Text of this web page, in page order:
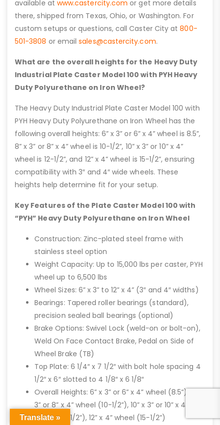
available at www.castercity.com or get more details
there, shipped from Texas, Ohio, or Washington. For
custom setups or questions, call Caster City at800-
501-3808 or emailsales@castercity.com.
What are the overall heights for the Heavy Duty
Industrial Plate Caster Model 100 with PYH Heavy
Duty Polyurethane on Iron Wheel?
The Heavy Duty Industrial Plate Caster Model 100 with
PYH Heavy Duty Polyurethane on Iron Wheel has the
following overall heights: 6” x 3” or 6” x 4” wheel is 8.5”,
8” x 3” or 8” x 4” wheel is 10-1/2”, 10” x 3” or 10” x 4”
wheel is 12-1/2”, and 12” x 4” wheel is 15-1/2”, ensuring
compatibility with 3″ and 4″ wide wheels. These
heights help determine fit for your setup.
Key Features of the Plate Caster Model 100 with
“PYH” Heavy Duty Polyurethane on Iron Wheel
Construction: Zinc-plated steel frame with
stainless steel option
Weight Capacity: Up to 15,000 lbs per caster, PYH
wheel up to 6,500 lbs
Wheel Sizes: 6” x 3” to 12” x 4” (3″ and 4″ widths)
Bearings: Tapered roller bearings (standard),
precision sealed ball bearings (optional)
Brake Options: Swivel Lock (weld-on or bolt-on),
Weld On Face Contact Brake, Pedal on Side of
Wheel Brake (TB)
Top Plate: 6 1/4″ x 7 1/2″ with bolt hole spacing 4
1/2″ x 6″ slotted to 4 1/8″ x 6 1/8″
Overall Heights: 6” x 3” or 6” x 4” wheel (8.5”), 8” x
3” or 8” x 4” wheel (10-1/2”), 10” x 3” or 10” x 4”
wheel (12-1/2”), 12” x 4” wheel (15-1/2”)
Translate »